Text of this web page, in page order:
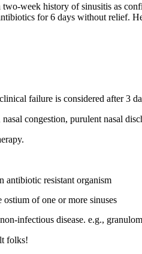
two-week history of sinusitis as
for 6 days without relief.
failure is considered after 3
nasal congestion, purulent nasal
antibiotic resistant organism
ostium of one or more sinuses
non-infectious disease. e.g.,
folks!